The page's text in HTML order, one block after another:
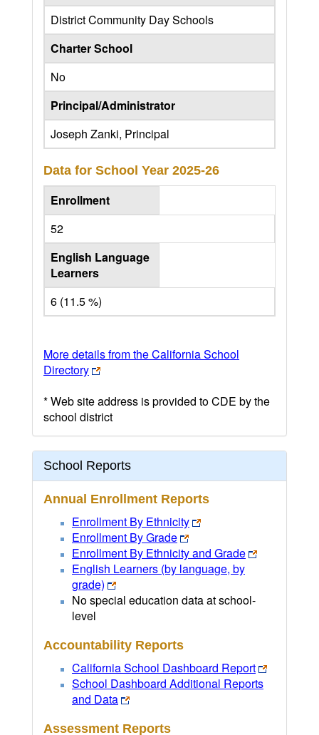
District Community Day Schools
Charter School
No
Principal/Administrator
Joseph Zanki, Principal
Data for School Year 2025-26
Enrollment
52
English Language
Learners
6 (11.5 %)
More details from the California School
Directory
* Web site address is provided to CDE by the
school district
School Reports
Annual Enrollment Reports
Enrollment By Ethnicity
Enrollment By Grade
Enrollment By Ethnicity and Grade
English Learners (by language, by
grade)
No special education data at school-
level
Accountability Reports
California School Dashboard Report
School Dashboard Additional Reports
and Data
Assessment Reports